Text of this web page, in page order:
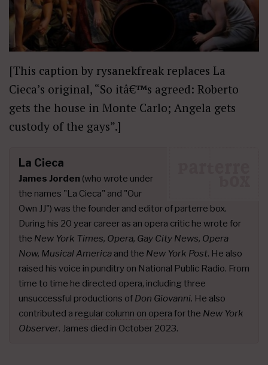
[This caption by rysanekfreak replaces La
Cieca’s original, “So itâ€™s agreed: Roberto
gets the house in Monte Carlo; Angela gets
custody of the gays”.]
La Cieca
James Jorden (who wrote under
the names "La Cieca" and "Our
Own JJ") was the founder and editor of parterre box.
During his 20 year career as an opera critic he wrote for
the New York Times, Opera, Gay City News, Opera
Now, Musical America and the New York Post. He also
raised his voice in punditry on National Public Radio. From
time to time he directed opera, including three
unsuccessful productions of Don Giovanni. He also
contributed a regular column on opera for the New York
Observer. James died in October 2023.